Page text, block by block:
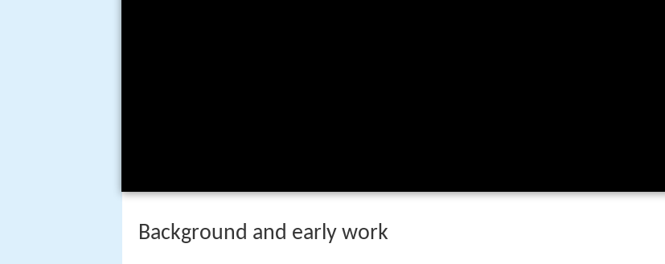
Background and early work